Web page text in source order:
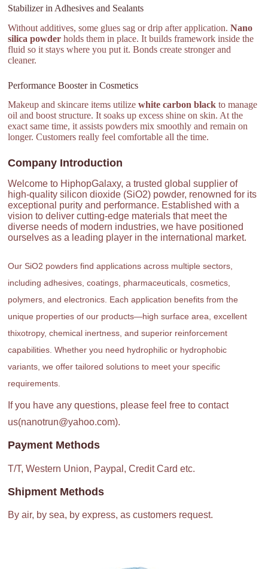
Stabilizer in Adhesives and Sealants
Without additives, some glues sag or drip after application.Nano
silica powder holds them in place. It builds framework inside the
fluid so it stays where you put it. Bonds create stronger and
cleaner.
Performance Booster in Cosmetics
Makeup and skincare items utilizewhite carbon black to manage
oil and boost structure. It soaks up excess shine on skin. At the
exact same time, it assists powders mix smoothly and remain on
longer. Customers really feel comfortable all the time.
Company Introduction
Welcome to HiphopGalaxy, a trusted global supplier of
high-quality silicon dioxide (SiO2) powder, renowned for its
exceptional purity and performance. Established with a
vision to deliver cutting-edge materials that meet the
diverse needs of modern industries, we have positioned
ourselves as a leading player in the international market.
Our SiO2 powders find applications across multiple sectors,
including adhesives, coatings, pharmaceuticals, cosmetics,
polymers, and electronics. Each application benefits from the
unique properties of our products—high surface area, excellent
thixotropy, chemical inertness, and superior reinforcement
capabilities. Whether you need hydrophilic or hydrophobic
variants, we offer tailored solutions to meet your specific
requirements.
If you have any questions, please feel free to contact
us(nanotrun@yahoo.com).
Payment Methods
T/T, Western Union, Paypal, Credit Card etc.
Shipment Methods
By air, by sea, by express, as customers request.